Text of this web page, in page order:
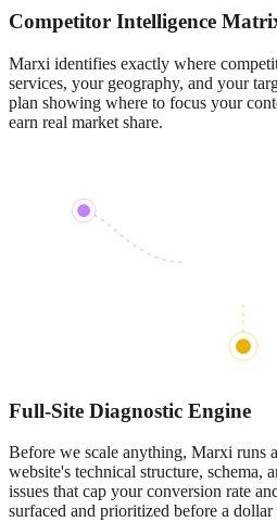
Competitor Intelligence
Marxi identifies exactly where
services, your geography, and your
plan showing where to focus your
earn real market share.
Full-Site Diagnostic Engine
Before we scale anything, Marxi runs
website's technical structure, schema,
issues that cap your conversion rate
surfaced and prioritized before a